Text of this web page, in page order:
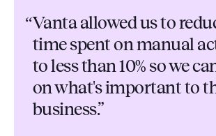
“Vanta allowed us to
time spent on manual
to less than 10% so we
on what's important to
business.”